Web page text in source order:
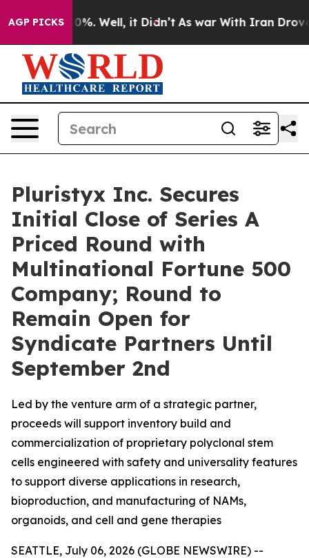
AGP PICKS40%. Well, it Didn’t As war With Iran Drove oil
Pluristyx Inc. Secures
Initial Close of Series A
Priced Round with
Multinational Fortune 500
Company; Round to
Remain Open for
Syndicate Partners Until
September 2nd
Led by the venture arm of a strategic partner,
proceeds will support inventory build and
commercialization of proprietary polyclonal stem
cells engineered with safety and universality features
to support diverse applications in research,
bioproduction, and manufacturing of NAMs,
organoids, and cell and gene therapies
SEATTLE, July 06, 2026 (GLOBE NEWSWIRE) --